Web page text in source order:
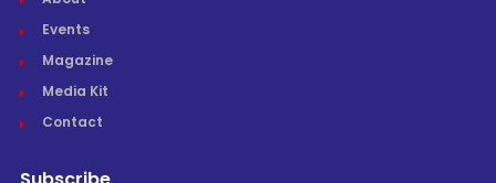
Events
Magazine
Media Kit
Contact